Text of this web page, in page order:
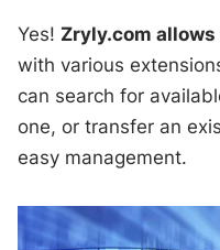
Yes! Zryly.com
with various
can search for
one, or transfer an
easy management.